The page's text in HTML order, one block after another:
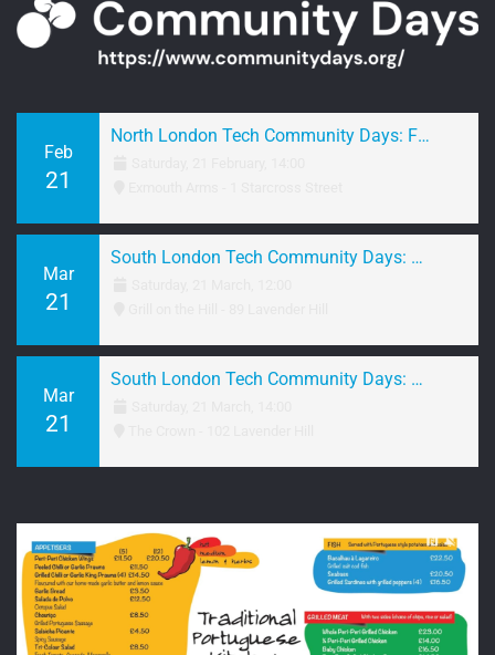
Feb
21
North London Tech Community Days: February 2026 Networking
Mar
21
South London Tech Community Days: March 2026 Brunch
Mar
21
South London Tech Community Days: March 2026 Networking